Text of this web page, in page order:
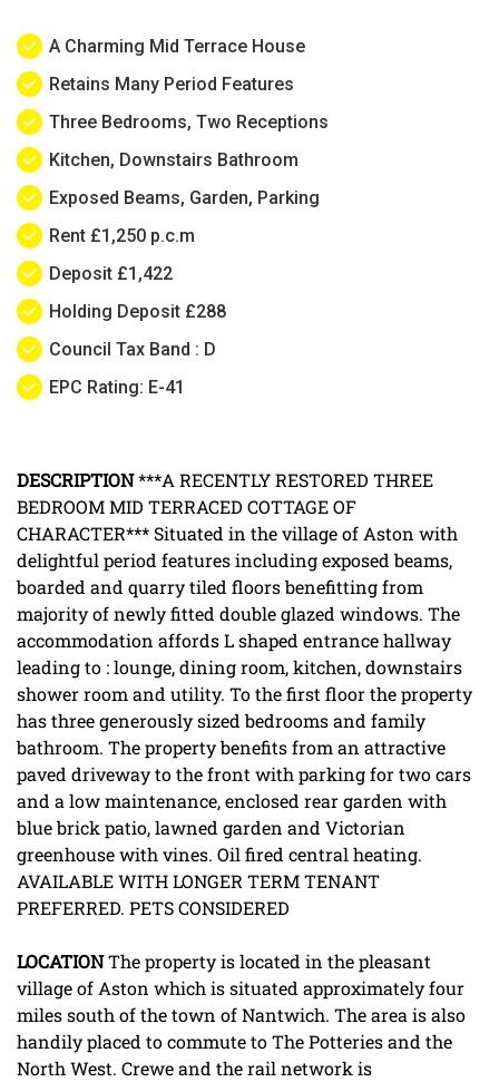
A Charming Mid Terrace House
Retains Many Period Features
Three Bedrooms, Two Receptions
Kitchen, Downstairs Bathroom
Exposed Beams, Garden, Parking
Rent £1,250 p.c.m
Deposit £1,422
Holding Deposit £288
Council Tax Band : D
EPC Rating: E-41
DESCRIPTION***A RECENTLY RESTORED THREE
BEDROOM MID TERRACED COTTAGE OF
CHARACTER*** Situated in the village of Aston with
delightful period features including exposed beams,
boarded and quarry tiled floors benefitting from
majority of newly fitted double glazed windows. The
accommodation affords L shaped entrance hallway
leading to : lounge, dining room, kitchen, downstairs
shower room and utility. To the first floor the property
has three generously sized bedrooms and family
bathroom. The property benefits from an attractive
paved driveway to the front with parking for two cars
and a low maintenance, enclosed rear garden with
blue brick patio, lawned garden and Victorian
greenhouse with vines. Oil fired central heating.
AVAILABLE WITH LONGER TERM TENANT
PREFERRED. PETS CONSIDERED
LOCATIONThe property is located in the pleasant
village of Aston which is situated approximately four
miles south of the town of Nantwich. The area is also
handily placed to commute to The Potteries and the
North West. Crewe and the rail network is